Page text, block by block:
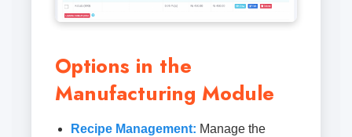
Options in the
Manufacturing Module
Recipe Management: Manage the